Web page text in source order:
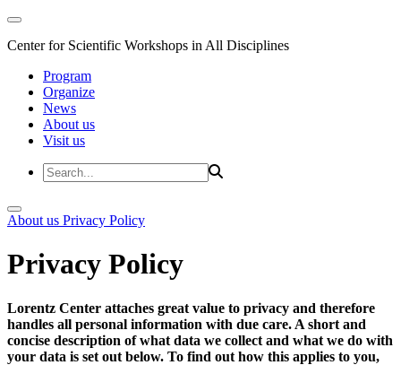
Center for Scientific Workshops in All Disciplines
Program
Organize
News
About us
Visit us
About us Privacy Policy
Privacy Policy
Lorentz Center attaches great value to privacy and therefore
handles all personal information with due care. A short and
concise description of what data we collect and what we do with
your data is set out below. To find out how this applies to you,